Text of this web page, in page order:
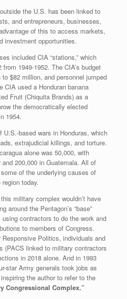
the U.S. has been linked to
and entrepreneurs, businesses,
of this to access markets,
investment opportunities.
included CIA “stations,” which
1949-1952. The CIA’s budget
$82 million, and personnel jumped
CIA used a Honduran banana
Fruit (Chiquita Brands) as a
the democratically elected
1954.
based wars in Honduras, which
extrajudicial killings, and torture.
alone was 50,000, with
200,000 in Guatemala. All of
of the underlying causes of
today.
military complex wouldn’t have
around the Pentagon’s “base”
contractors to do the work and
to members of Congress.
Politics, individuals and
(PACS linked to military contractors
in 2018 alone. And in 1993
star Army generals took jobs as
the author to refer to the
Congressional Complex.”